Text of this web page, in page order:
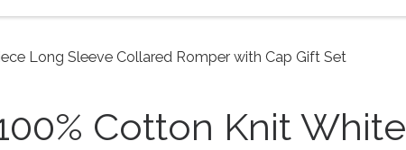
Long Sleeve Collared Romper with Cap Gift Set
Cotton Knit White